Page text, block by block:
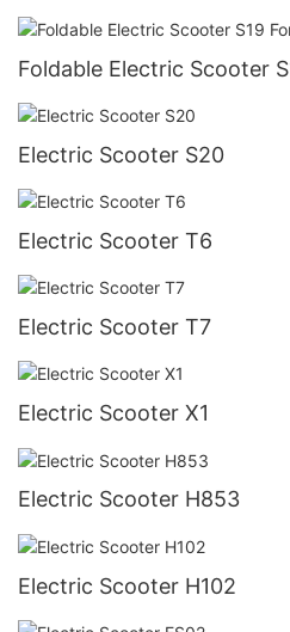
Foldable Electric Scooter
Electric Scooter S20
Electric Scooter T6
Electric Scooter T7
Electric Scooter X1
Electric Scooter H853
Electric Scooter H102